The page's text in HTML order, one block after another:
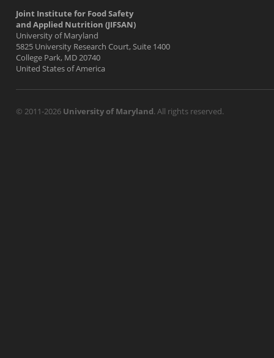
Joint Institute for Food Safety
and Applied Nutrition (JIFSAN)
University of Maryland
5825 University Research Court, Suite 1400
College Park, MD 20740
United States of America
© 2011-2026 University of Maryland. All rights reserved.